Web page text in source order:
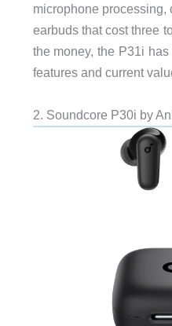
microphone processing,
earbuds that cost three
the money, the P31i
features and current
2. Soundcore P30i by